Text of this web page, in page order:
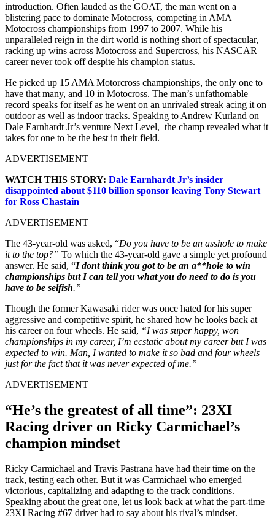
introduction. Often lauded as the GOAT, the man went on a
blistering pace to dominate Motocross, competing in AMA
Motocross championships from 1997 to 2007. While his
unparalleled reign in the dirt world is nothing short of spectacular,
racking up wins across Motocross and Supercross, his NASCAR
career never took off despite his champion status.
He picked up 15 AMA Motorcross championships, the only one to
have that many, and 10 in Motocross. The man’s unfathomable
record speaks for itself as he went on an unrivaled streak acing it on
outdoor as well as indoor tracks. Speaking to Andrew Kurland on
Dale Earnhardt Jr’s venture Next Level, the champ revealed what it
takes for one to be the best in their field.
ADVERTISEMENT
WATCH THIS STORY: Dale Earnhardt Jr’s insider
disappointed about $110 billion sponsor leaving Tony Stewart
for Ross Chastain
ADVERTISEMENT
The 43-year-old was asked, “Do you have to be an asshole to make
it to the top?” To which the 43-year-old gave a simple yet profound
answer. He said, “I dont think you got to be an a**hole to win
championships but I can tell you what you do need to do is you
have to be selfish.”
Though the former Kawasaki rider was once hated for his super
aggressive and competitive spirit, he shared how he looks back at
his career on four wheels. He said, “I was super happy, won
championships in my career, I’m ecstatic about my career but I was
expected to win. Man, I wanted to make it so bad and four wheels
just for the fact that it was never expected of me.”
ADVERTISEMENT
“He’s the greatest of all time”: 23XI
Racing driver on Ricky Carmichael’s
champion mindset
Ricky Carmichael and Travis Pastrana have had their time on the
track, testing each other. But it was Carmichael who emerged
victorious, capitalizing and adapting to the track conditions.
Speaking about the great one, let us look back at what the part-time
23XI Racing #67 driver had to say about his rival’s mindset.